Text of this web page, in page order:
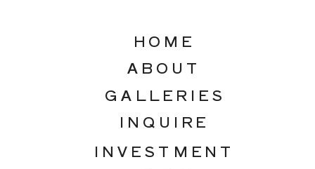
INQUIRE
GALLERIES
ABOUT
INVESTMENT
HOME